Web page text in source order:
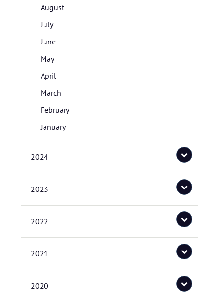
August
July
June
May
April
March
February
January
2024
2023
2022
2021
2020